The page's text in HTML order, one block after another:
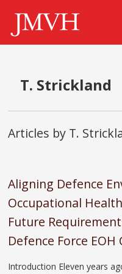
T. Strickland
Articles by T.
Aligning Defence
Occupational
Future
Defence Force EOH
Introduction Eleven years